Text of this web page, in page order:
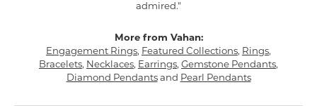
admired."
More from Vahan:
Engagement Rings, Featured Collections, Rings,
Bracelets, Necklaces, Earrings, Gemstone Pendants,
Diamond Pendantsand Pearl Pendants